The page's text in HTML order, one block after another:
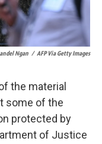
Ngan / AFP Via Getty Images
the material
some of the
protected by
of Justice